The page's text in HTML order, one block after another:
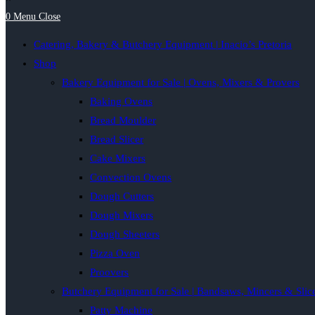
0 Menu Close
Catering, Bakery & Butchery Equipment | Inacio’s Pretoria
Shop
Bakery Equipment for Sale | Ovens, Mixers & Provers
Baking Ovens
Bread Moulder
Bread Slicer
Cake Mixers
Convection Ovens
Dough Cutters
Dough Mixers
Dough Sheeters
Pizza Oven
Proovers
Butchery Equipment for Sale | Bandsaws, Mincers &
Patty Machine